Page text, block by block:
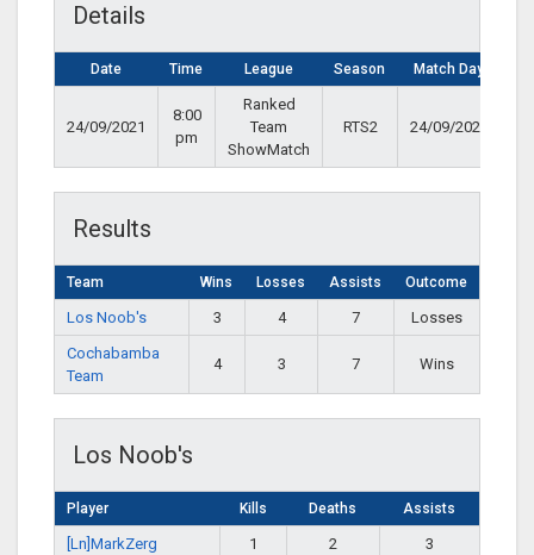
Details
Date Time League Season Match Day
24/09/2021
8:00
pm
Ranked
Team
ShowMatch
RTS2 24/09/2021
Results
Team Wins Losses Assists Outcome
Los Noob's 3 4 7
Losses
Cochabamba
Team
4 3 7 Wins
Los Noob's
Player Kills Deaths Assists
[Ln]MarkZerg 1 2
3